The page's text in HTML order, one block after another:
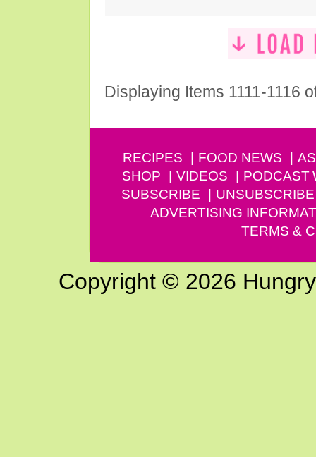
Displaying Items 1111-1116
RECIPES FOOD NEWS
SHOP
VIDEOS PODCAST
SUBSCRIBE
UNSUBSCRIBE
ADVERTISING
TERMS &
Copyright © 2026